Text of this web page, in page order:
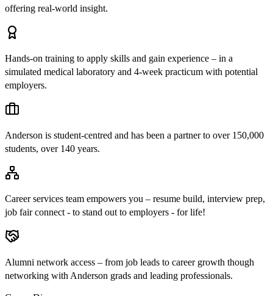
offering real-world insight.
Hands-on training to apply skills and gain experience – in a
simulated medical laboratory and 4-week practicum with potential
employers.
Anderson is student-centred and has been a partner to over 150,000
students, over 140 years.
Career services team empowers you – resume build, interview prep,
job fair connect - to stand out to employers - for life!
Alumni network access – from job leads to career growth though
networking with Anderson grads and leading professionals.